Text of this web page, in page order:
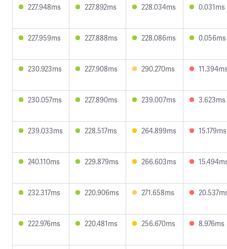
227.948ms 227.892ms 228.034ms 0.031ms
227.959ms 227.888ms 228.086ms 0.056ms
230.923ms 227.908ms 290.270ms
230.057ms 227.890ms 239.007ms 3.623ms
239.033ms 228.517ms 264.899ms 15.179ms
240.110ms 229.879ms 266.603ms
232.317ms 220.906ms 271.658ms
222.976ms 220.481ms 256.670ms 8.976ms